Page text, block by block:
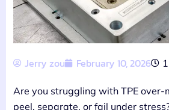
Jerry zou February 10, 2026
Are you struggling with TPE
peel, separate, or fail under